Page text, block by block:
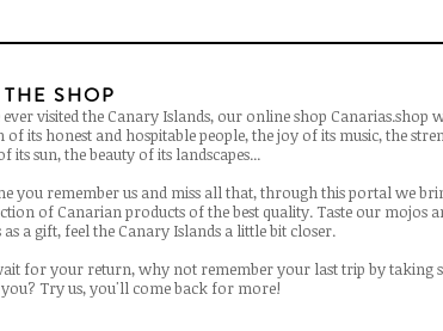
SHOP
visited the Canary Islands, our online shop Canarias.shop
its honest and hospitable people, the joy of its music, the
its sun, the beauty of its landscapes...
you remember us and miss all that, through this portal we
of Canarian products of the best quality. Taste our mojos
a gift, feel the Canary Islands a little bit closer.
for your return, why not remember your last trip by taking
Try us, you'll come back for more!